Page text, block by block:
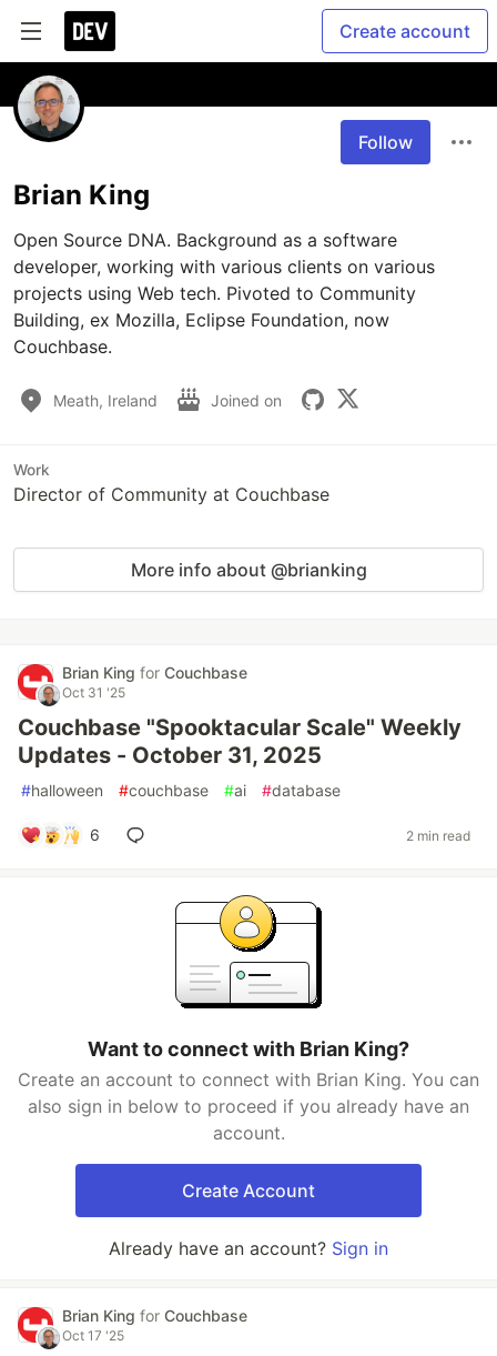
Create account
Follow
Brian King
Open Source DNA. Background as a software
developer, working with various clients on various
projects using Web tech. Pivoted to Community
Building, ex Mozilla, Eclipse Foundation, now
Couchbase.
Meath, Ireland Joined on
Work
Director of Community at Couchbase
More info about @brianking
Brian King for Couchbase
Oct 31 '25
Couchbase "Spooktacular Scale" Weekly
Updates - October 31, 2025
#halloween #couchbase #ai #database
6 2 min read
Want to connect with Brian King?
Create an account to connect with Brian King. You can
also sign in below to proceed if you already have an
account.
Create Account
Already have an account? Sign in
Brian King for Couchbase
Oct 17 '25